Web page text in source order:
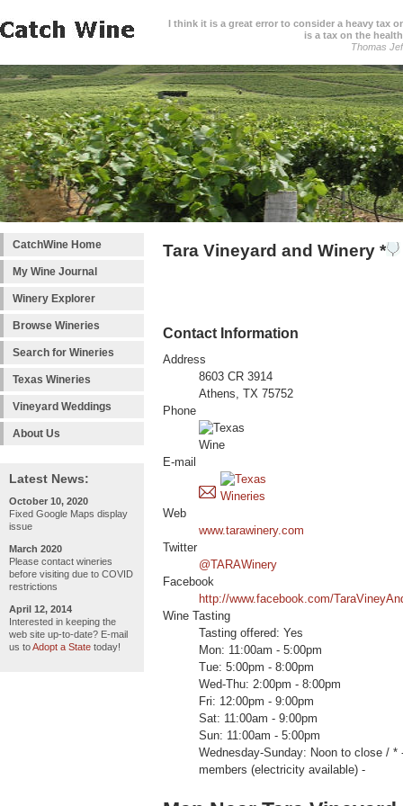
I think it is a great error to consider a heavy tax
is a tax on the
Thomas
CatchWine Home
My Wine Journal
Winery Explorer
Browse Wineries
Search for Wineries
Texas Wineries
Vineyard Weddings
About Us
Latest News:
October 10, 2020
Fixed Google Maps display
issue
March 2020
Please contact wineries
before visiting due to COVID
restrictions
April 12, 2014
Interested in keeping the
web site up-to-date? E-mail
us toAdopt a State today!
Tara Vineyard and Winery *
Contact Information
Address
8603 CR 3914
Athens, TX 75752
Phone
E-mail
Web
www.tarawinery.com
Twitter
@TARAWinery
Facebook
http://www.facebook.com/
Wine Tasting
Tasting offered: Yes
Mon: 11:00am - 5:00pm
Tue: 5:00pm - 8:00pm
Wed-Thu: 2:00pm - 8:00pm
Fri: 12:00pm - 9:00pm
Sat: 11:00am - 9:00pm
Sun: 11:00am - 5:00pm
Wednesday-Sunday: Noon to close /
members (electricity available) -